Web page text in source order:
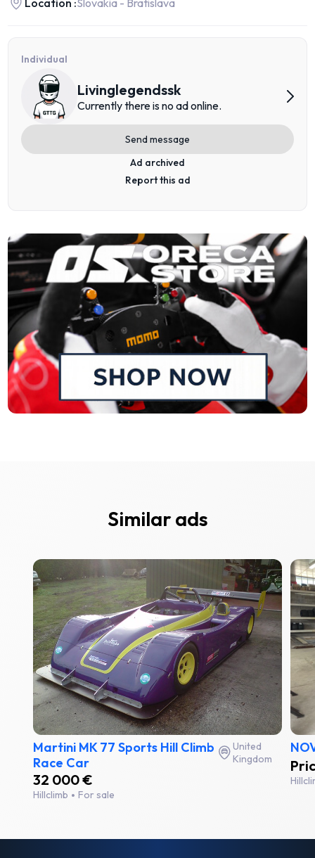
Location :Slovakia - Bratislava
Individual
Livinglegendssk
Currently there is no ad online.
Send message
Ad archived
Report this ad
Similar ads
Martini MK 77 Sports Hill Climb
Race Car
United
Kingdom
32 000 €
Hillclimb For sale